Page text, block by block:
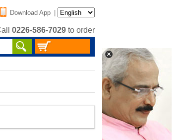
Download App |
0226-586-7029 to order